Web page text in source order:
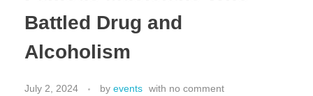
Battled Drug and
Alcoholism
July 2, 2024 by events with no comment